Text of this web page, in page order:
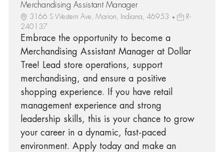
Merchandising Assistant Manager
3166 S Western Ave, Marion, Indiana, 46953
R-
240137
Embrace the opportunity to become a
Merchandising Assistant Manager at Dollar
Tree! Lead store operations, support
merchandising, and ensure a positive
shopping experience. If you have retail
management experience and strong
leadership skills, this is your chance to grow
your career in a dynamic, fast-paced
environment. Apply today and make an